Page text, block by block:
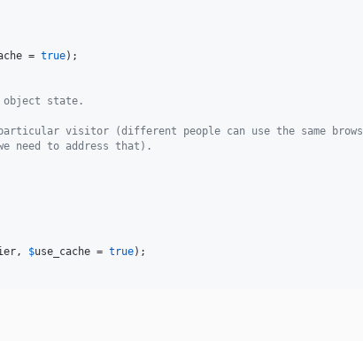
= true);
state.
visitor (different people can use the same
need to address that).
, $use_cache = true);